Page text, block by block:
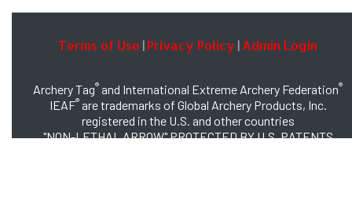
Terms of Use | Privacy Policy | Admin Login
Archery Tag® and International Extreme Archery Federation®
IEAF®are trademarks of Global Archery Products, Inc.
registered in the U.S. and other countries
"NON-LETHAL ARROW" PROTECTED BY U.S. PATENTS